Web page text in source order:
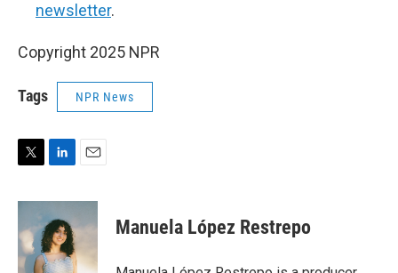
newsletter.
Copyright 2025 NPR
Tags NPR News
i
t
e
r
n
k
e
d
I
a
Manuela López Restrepo